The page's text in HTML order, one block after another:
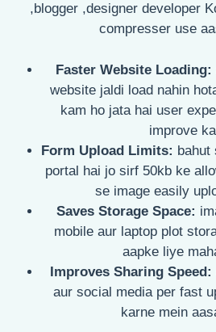
,blogger ,designer developer
compresser use
Faster Website Loading:
website jaldi load nahin
kam ho jata hai user
improve
Form Upload Limits: bahut
portal hai jo sirf 50kb ke
se image easily
Saves Storage Space:
mobile aur laptop plot
aapke liye
Improves Sharing Speed:
aur social media per fast
karne mein